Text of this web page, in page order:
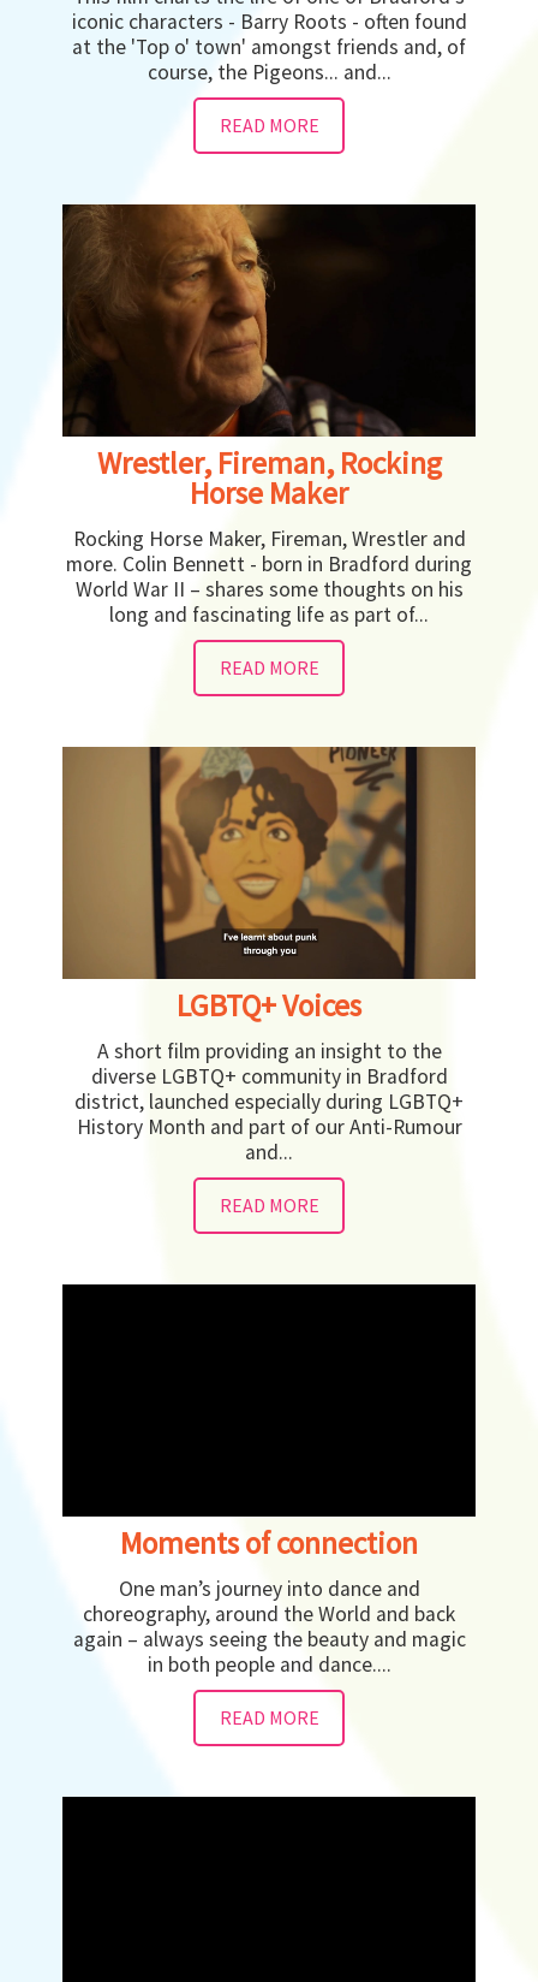
iconic characters - Barry Roots - often found
at the 'Top o' town' amongst friends and, of
course, the Pigeons... and...
READ MORE
Wrestler, Fireman, Rocking
Horse Maker
Rocking Horse Maker, Fireman, Wrestler and
more. Colin Bennett - born in Bradford during
World War II – shares some thoughts on his
long and fascinating life as part of...
READ MORE
LGBTQ+ Voices
A short film providing an insight to the
diverse LGBTQ+ community in Bradford
district, launched especially during LGBTQ+
History Month and part of our Anti-Rumour
and...
READ MORE
Moments of connection
One man’s journey into dance and
choreography, around the World and back
again – always seeing the beauty and magic
in both people and dance....
READ MORE